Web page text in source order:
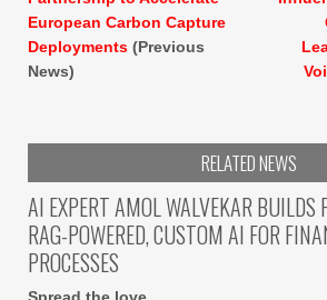
European Carbon Capture
Deployments (Previous
News)
RELATED NEWS
AI EXPERT AMOL WALVEKAR BUILDS
RAG-POWERED, CUSTOM AI FOR
PROCESSES